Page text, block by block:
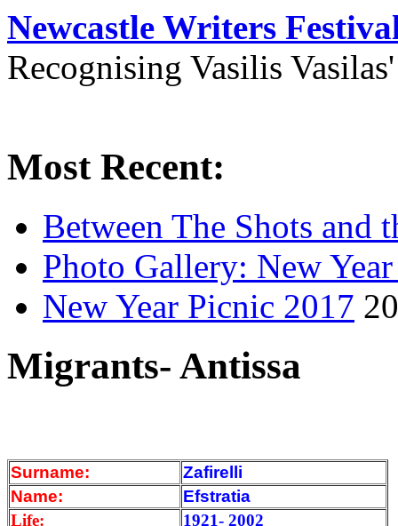
Newcastle Writers
Recognising Vasilis
Most Recent:
Between The Shots and
Photo Gallery: New
New Year Picnic 2017
Migrants- Antissa
Surname:
Zafirelli
Name:
Efstratia
Life:
1921- 2002